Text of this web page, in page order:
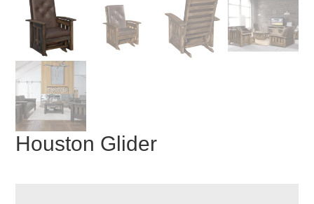
Houston Glider